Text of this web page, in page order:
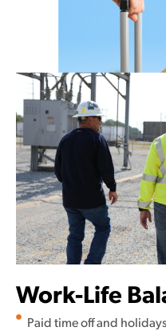
Work-Life
Paid time off and holidays